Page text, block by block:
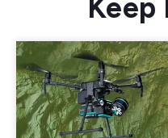
Keep